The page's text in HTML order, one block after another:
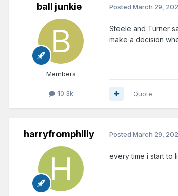
ball junkie
Members
10.3k
Posted March 29,
Steele and Turner
make a decision
Quote
harryfromphilly Posted March 29,
every time i start to